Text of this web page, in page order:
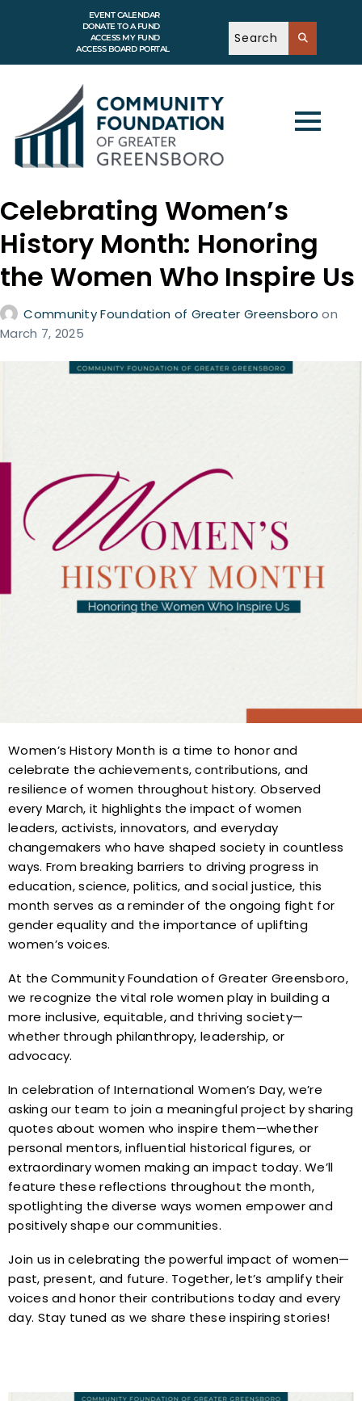
EVENT CALENDAR
DONATE TO A FUND
ACCESS MY FUND
ACCESS BOARD PORTAL
Celebrating Women’s
History Month: Honoring
the Women Who Inspire Us
Community Foundation of Greater Greensboroon
March 7, 2025
Women’s History Month is a time to honor and
celebrate the achievements, contributions, and
resilience of women throughout history. Observed
every March, it highlights the impact of women
leaders, activists, innovators, and everyday
changemakers who have shaped society in countless
ways. From breaking barriers to driving progress in
education, science, politics, and social justice, this
month serves as a reminder of the ongoing fight for
gender equality and the importance of uplifting
women’s voices.
At the Community Foundation of Greater Greensboro,
we recognize the vital role women play in building a
more inclusive, equitable, and thriving society—
whether through philanthropy, leadership, or
advocacy.
In celebration of International Women’s Day, we’re
asking our team to join a meaningful project by sharing
quotes about women who inspire them—whether
personal mentors, influential historical figures, or
extraordinary women making an impact today. We’ll
feature these reflections throughout the month,
spotlighting the diverse ways women empower and
positively shape our communities.
Join us in celebrating the powerful impact of women—
past, present, and future. Together, let’s amplify their
voices and honor their contributions today and every
day. Stay tuned as we share these inspiring stories!